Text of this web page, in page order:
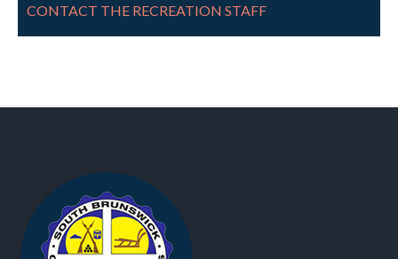
CONTACT THE RECREATION STAFF